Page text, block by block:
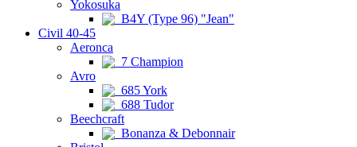
Yokosuka
B4Y (Type 96) "Jean"
Civil 40-45
Aeronca
7 Champion
Avro
685 York
688 Tudor
Beechcraft
Bonanza & Debonnair